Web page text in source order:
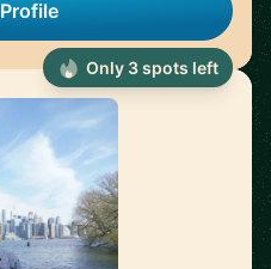
Only 3 spots left